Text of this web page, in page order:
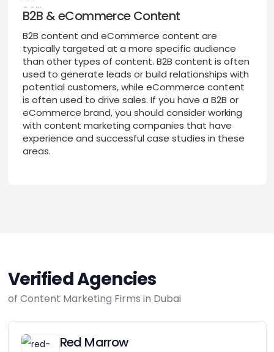
B2B & eCommerce Content
B2B content and eCommerce content are
typically targeted at a more specific audience
than other types of content. B2B content is often
used to generate leads or build relationships with
potential customers, while eCommerce content
is often used to drive sales. If you have a B2B or
eCommerce brand, you should consider working
with content marketing companies that have
experience and successful case studies in these
areas.
Verified Agencies
of Content Marketing Firms in Dubai
Red Marrow